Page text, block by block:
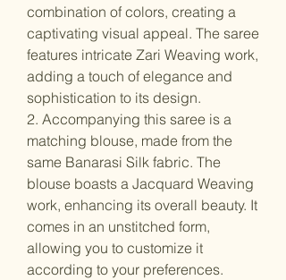
combination of colors, creating a
captivating visual appeal. The saree
features intricate Zari Weaving work,
adding a touch of elegance and
sophistication to its design.
2. Accompanying this saree is a
matching blouse, made from the
same Banarasi Silk fabric. The
blouse boasts a Jacquard Weaving
work, enhancing its overall beauty. It
comes in an unstitched form,
allowing you to customize it
according to your preferences.